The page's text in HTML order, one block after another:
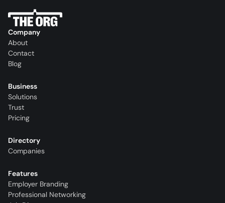
Company
About
Contact
Blog
Business
Solutions
Trust
Pricing
Directory
Companies
Features
Employer Branding
Professional Networking